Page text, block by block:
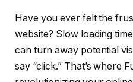
Have you ever felt the
website? Slow loading
can turn away potential
say “click.” That’s where